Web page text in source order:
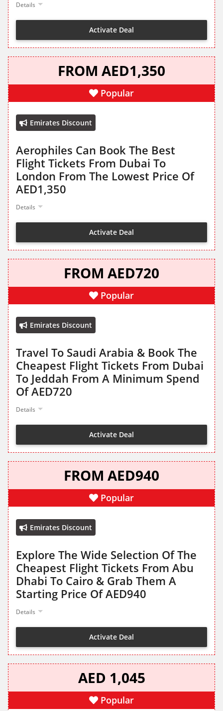
Details
Activate Deal
FROM AED1,350
Popular
Emirates Discount
Aerophiles Can Book The Best
Flight Tickets From Dubai To
London From The Lowest Price Of
AED1,350
Details
Activate Deal
FROM AED720
Popular
Emirates Discount
Travel To Saudi Arabia & Book The
Cheapest Flight Tickets From Dubai
To Jeddah From A Minimum Spend
Of AED720
Details
Activate Deal
FROM AED940
Popular
Emirates Discount
Explore The Wide Selection Of The
Cheapest Flight Tickets From Abu
Dhabi To Cairo & Grab Them A
Starting Price Of AED940
Details
Activate Deal
AED 1,045
Popular